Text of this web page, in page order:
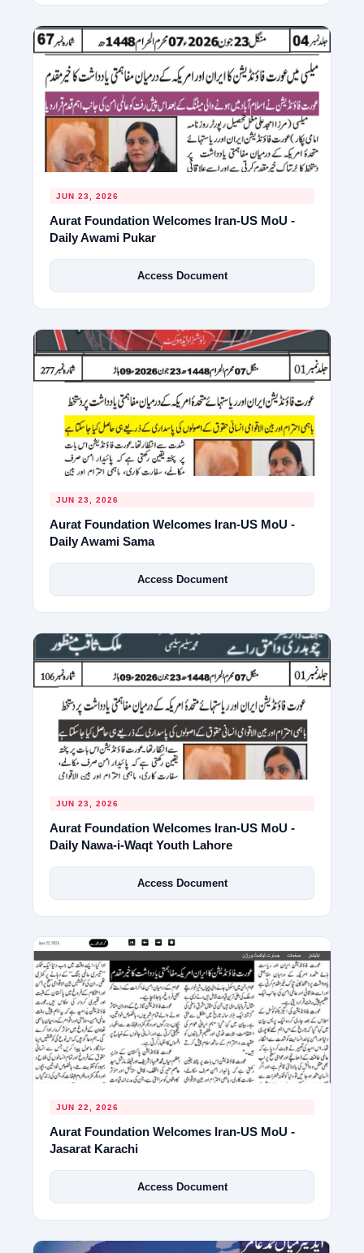
JUN 23, 2026
Aurat Foundation Welcomes Iran-US MoU -
Daily Awami Pukar
Access Document
JUN 23, 2026
Aurat Foundation Welcomes Iran-US MoU -
Daily Awami Sama
Access Document
JUN 23, 2026
Aurat Foundation Welcomes Iran-US MoU -
Daily Nawa-i-Waqt Youth Lahore
Access Document
JUN 22, 2026
Aurat Foundation Welcomes Iran-US MoU -
Jasarat Karachi
Access Document